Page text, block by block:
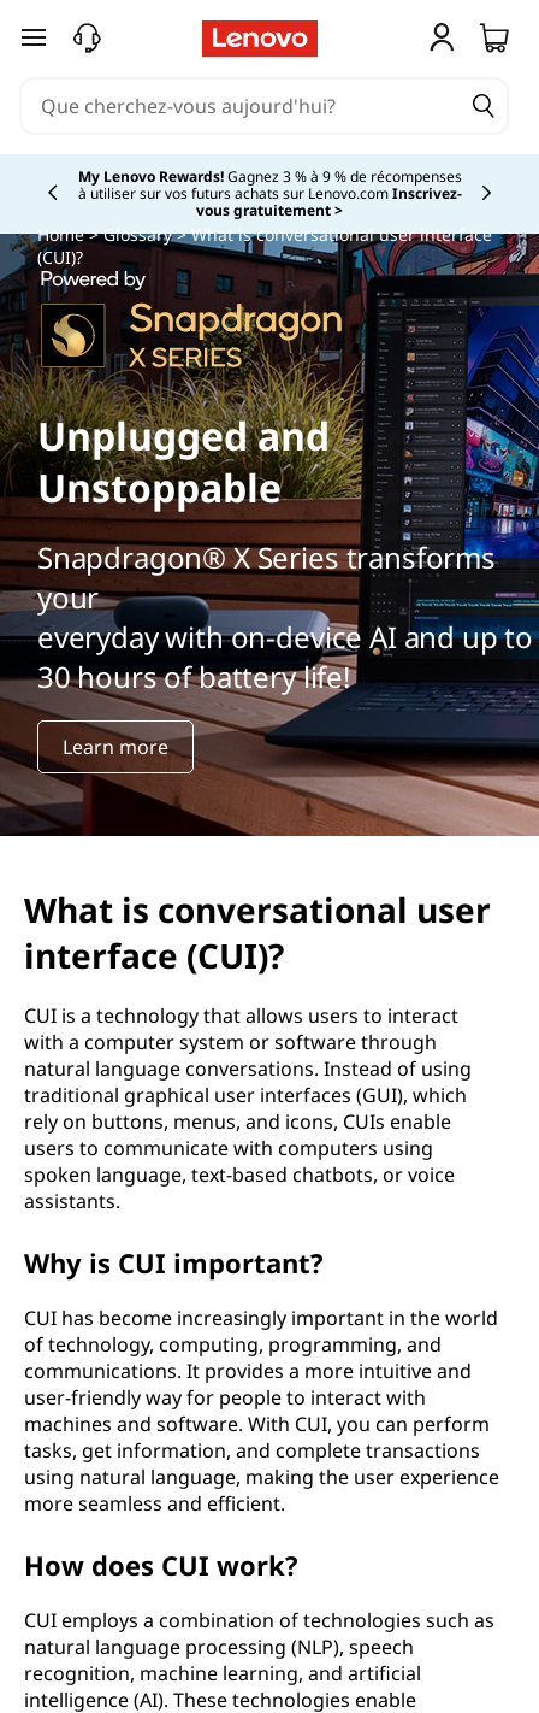
passer au contenu principal
My Lenovo Rewards!Gagnez 3 % à 9 % de récompenses
à utiliser sur vos futurs achats sur Lenovo.comInscrivez-
vous gratuitement >Currently displaying item 2 of
Home>Glossary> What is conversational user interface
(CUI)?
Unplugged and
Unstoppable
Snapdragon® X Series transforms
your
everyday with on-device AI and up to
30 hours of battery life!
Learn more
What is conversational user
interface (CUI)?
CUI is a technology that allows users to interact
with a computer system or software through
natural language conversations. Instead of using
traditional graphical user interfaces (GUI), which
rely on buttons, menus, and icons, CUIs enable
users to communicate with computers using
spoken language, text-based chatbots, or voice
assistants.
Why is CUI important?
CUI has become increasingly important in the world
of technology, computing, programming, and
communications. It provides a more intuitive and
user-friendly way for people to interact with
machines and software. With CUI, you can perform
tasks, get information, and complete transactions
using natural language, making the user experience
more seamless and efficient.
How does CUI work?
CUI employs a combination of technologies such as
natural language processing (NLP), speech
recognition, machine learning, and artificial
intelligence (AI). These technologies enable